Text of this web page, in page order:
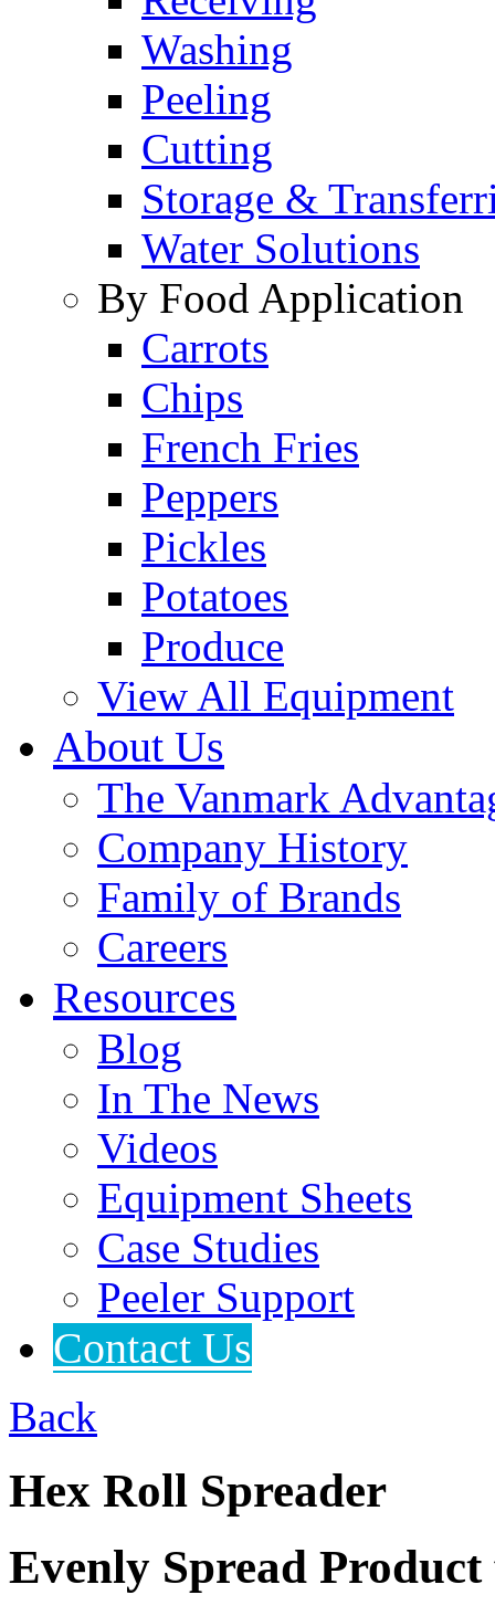
Washing
Peeling
Cutting
Storage &
Water Solutions
By Food Application
Carrots
Chips
French Fries
Peppers
Pickles
Potatoes
Produce
View All Equipment
About Us
The Vanmark
Company History
Family of Brands
Careers
Resources
Blog
In The News
Videos
Equipment Sheets
Case Studies
Peeler Support
Contact Us
Back
Hex Roll Spreader
Evenly Spread